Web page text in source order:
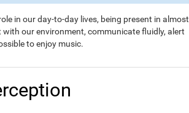
in our day-to-day lives, being present in almost
our environment, communicate fluidly, alert
to enjoy music.